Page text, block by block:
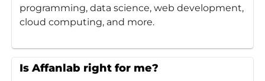
programming, data science, web development,
cloud computing, and more.
Is Affanlab right for me?